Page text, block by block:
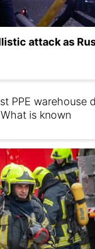
attack as
PPE warehouse
is known